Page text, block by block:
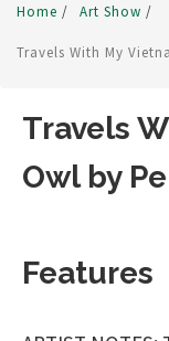
Home / Art Show /
Travels With My
Travels
Owl by
Features